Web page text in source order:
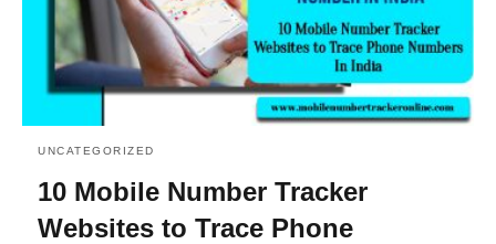
UNCATEGORIZED
10 Mobile Number Tracker
Websites to Trace Phone